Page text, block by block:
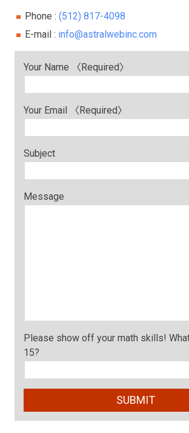
Phone : (512) 817-4098
E-mail : info@astralwebinc.com
Your Name 〈Required〉
Your Email 〈Required〉
Subject
Message
Please show off your math skills!
15?